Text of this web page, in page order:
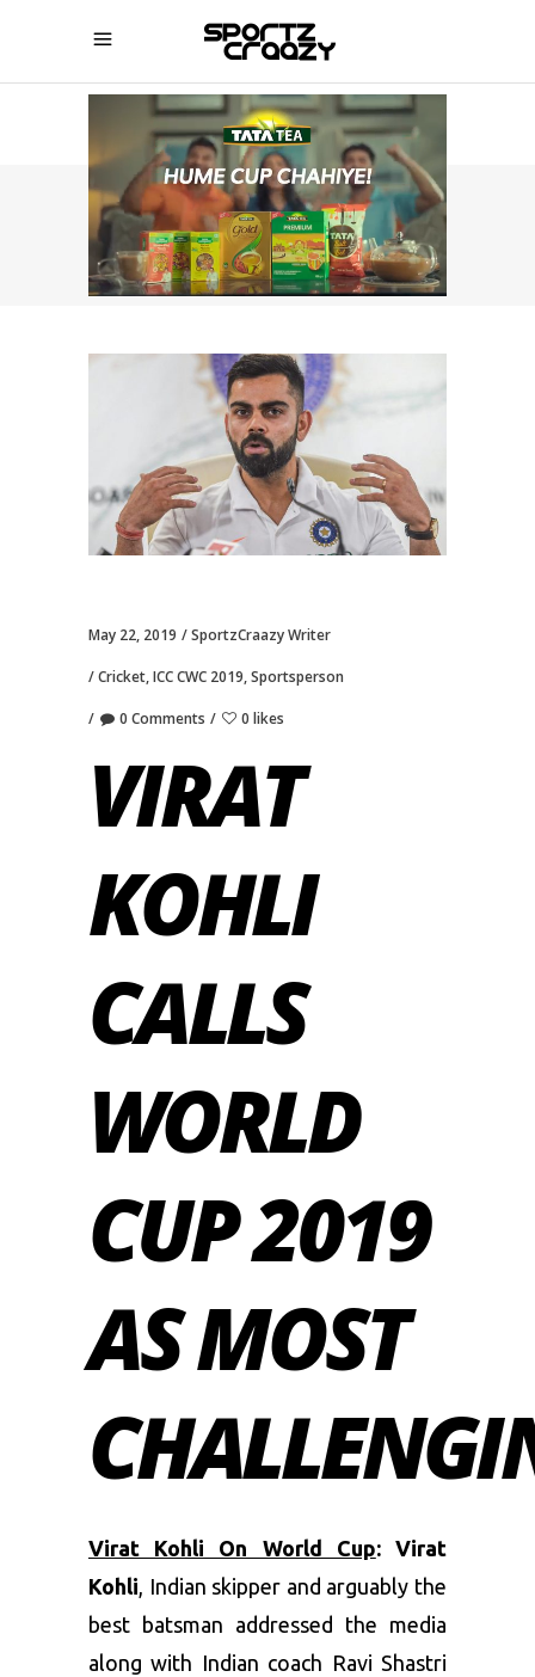
SPORTZCRAAZY
May 22, 2019 SportzCraazy Writer
Cricket,ICC CWC 2019,Sportsperson
0 Comments 0 likes
VIRAT
KOHLI
CALLS
WORLD
CUP 2019
AS MOST
Virat Kohli On World Cup: Virat
Kohli , Indian skipper and arguably the
best batsman addressed the media
along with Indian coach Ravi Shastri